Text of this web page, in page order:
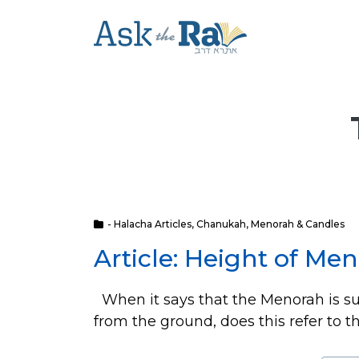
- Halacha Articles, Chanukah, Menorah & Candles
Article: Height of
When it says that the Menorah is
from the ground, does this refer to